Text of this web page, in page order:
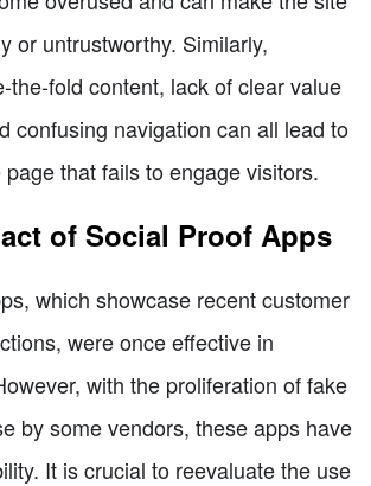
or untrustworthy. Similarly,
the-fold content, lack of clear value
confusing navigation can all lead to
that fails to engage visitors.
of Social Proof Apps
which showcase recent customer
were once effective in
with the proliferation of fake
by some vendors, these apps have
It is crucial to reevaluate the use